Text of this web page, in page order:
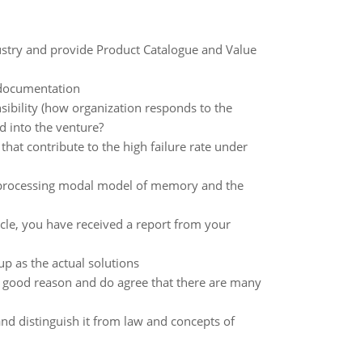
and provide Product Catalogue and Value
(how organization responds to the
into the venture?
contribute to the high failure rate under
modal model of memory and the
you have received a report from your
as the actual solutions
reason and do agree that there are many
distinguish it from law and concepts of